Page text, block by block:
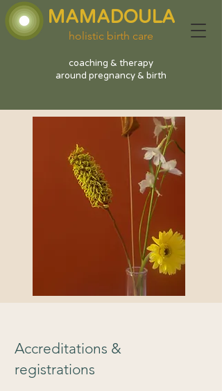
MAMADOULA
holistic birth care
coaching & therapy
around pregnancy & birth
Accreditations &
registrations